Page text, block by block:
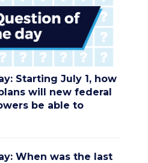
Starting July 1, how
will new federal
be able to
When was the last